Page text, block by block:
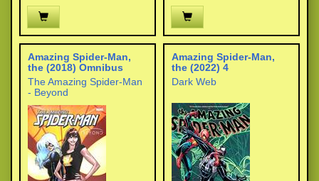
Amazing Spider-Man,
the (2018) Omnibus
The Amazing Spider-Man
- Beyond
Amazing Spider-Man,
the (2022) 4
Dark Web